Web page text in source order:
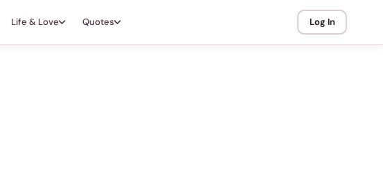
Life & Love Quotes Log In